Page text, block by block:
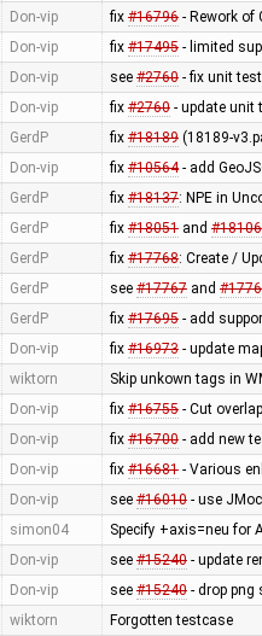
Don-vip fix #16796- Rework of
Don-vip fix #17495- limited
Don-vip see #2760- fix unit
Don-vip fix #2760- update unit
GerdP fix #18189(18189-
Don-vip fix #10564- add
GerdP fix #18137: NPE in
GerdP fix #18051and #18106
GerdP fix #17768: Create /
GerdP see #17767and
GerdP fix #17695- add
Don-vip fix #16973- update
wiktorn Skip unkown tags in
Don-vip fix #16755- Cut
Don-vip fix #16700- add new
Don-vip fix #16681- Various
Don-vip see #16010- use
simon04 Specify +axis=neu for
Don-vip see #15240- update
Don-vip see #15240- drop png
wiktorn Forgotten testcase